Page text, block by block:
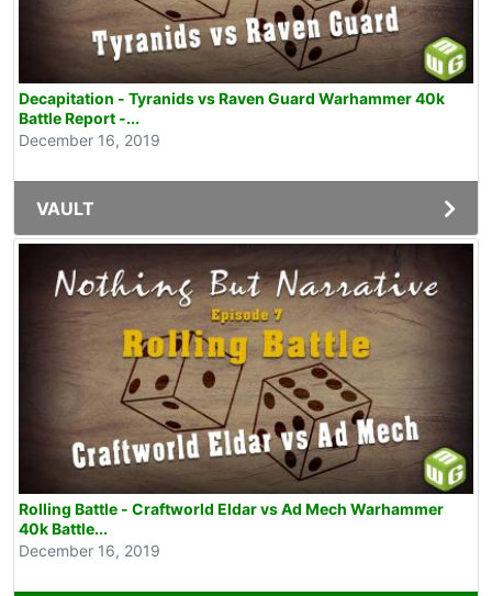
Decapitation - Tyranids vs Raven Guard Warhammer 40k
Battle Report -...
December 16, 2019
VAULT
Rolling Battle - Craftworld Eldar vs Ad Mech Warhammer
40k Battle...
December 16, 2019